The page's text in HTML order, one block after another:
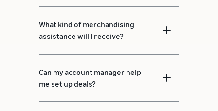
What kind of merchandising
assistance will I receive?
Can my account manager help
me set up deals?